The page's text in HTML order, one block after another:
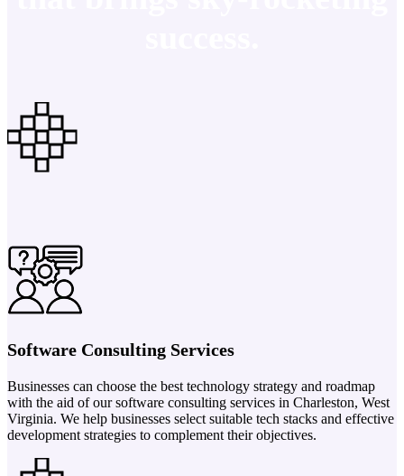
Software Consulting Services
Businesses can choose the best technology strategy and roadmap
with the aid of our software consulting services in Charleston, West
Virginia. We help businesses select suitable tech stacks and effective
development strategies to complement their objectives.